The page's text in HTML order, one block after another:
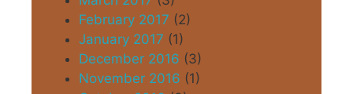
February 2017 (2)
January 2017 (1)
December 2016 (3)
November 2016 (1)